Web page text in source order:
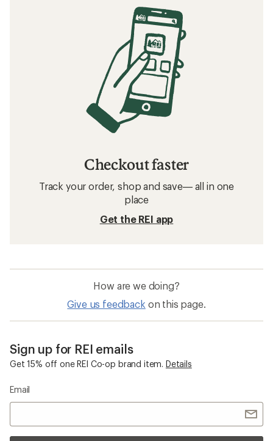
Checkout faster
Track your order, shop and save— all in one
place
Get the REI app
How are we doing?
Give us feedback on this page.
Sign up for REI emails
Get 15% off one REI Co-op brand item. Details
Email